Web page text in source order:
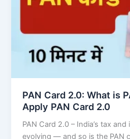
PAN Card 2.0: What is
Apply PAN Card 2.0
PAN Card 2.0 – India’s tax
evolving — and so is the PAN